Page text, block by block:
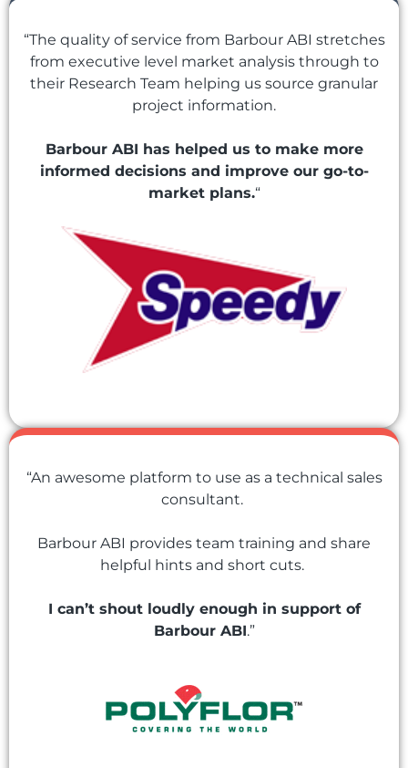
“The quality of service from Barbour ABI stretches
from executive level market analysis through to
their Research Team helping us source granular
project information.
Barbour ABI has helped us to make more
informed decisions and improve our go-to-
market plans.“
“An awesome platform to use as a technical sales
consultant.
Barbour ABI provides team training and share
helpful hints and short cuts.
I can’t shout loudly enough in support of
Barbour ABI.”